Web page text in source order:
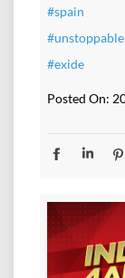
#spain
#unstoppable
#exide
Posted On: